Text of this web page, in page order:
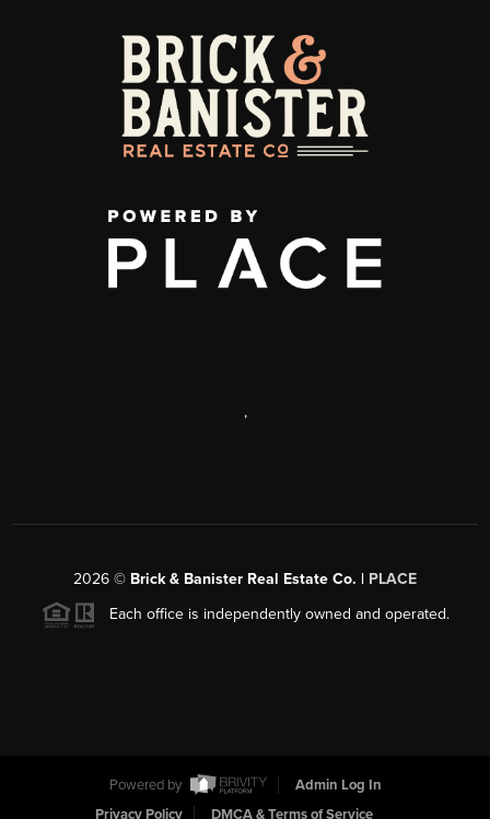
,
2026 © Brick & Banister Real Estate Co. | PLACE
Each office is independently owned and operated.
Powered by
Admin Log In
Privacy Policy
DMCA & Terms of Service